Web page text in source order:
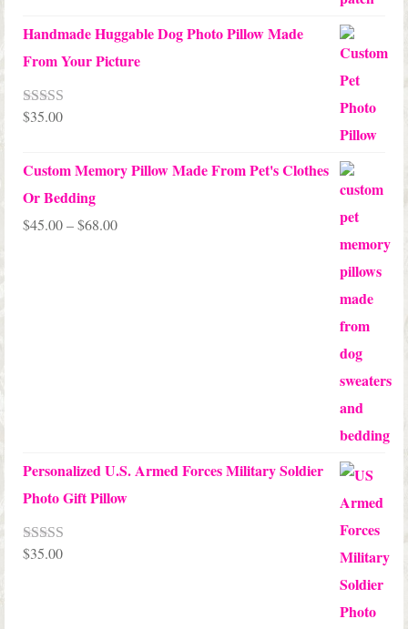
Handmade Huggable Dog Photo Pillow Made
From Your Picture
Rated5.00
$35.00
Custom Memory Pillow Made From Pet's Clothes
Or Bedding
$45.00–$68.00Price
Personalized U.S. Armed Forces Military Soldier
Photo Gift Pillow
Rated5.00
$35.00